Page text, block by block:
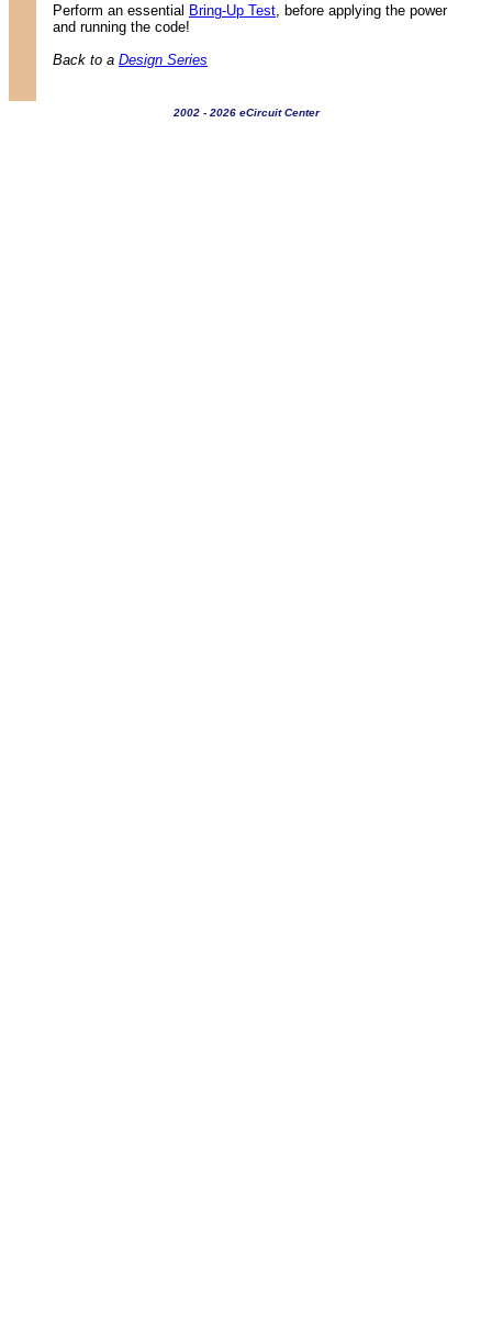
Perform an essential Bring-Up Test , before applying the power
and running the code!
Back to a Design Series
2002 - 2026 eCircuit Center